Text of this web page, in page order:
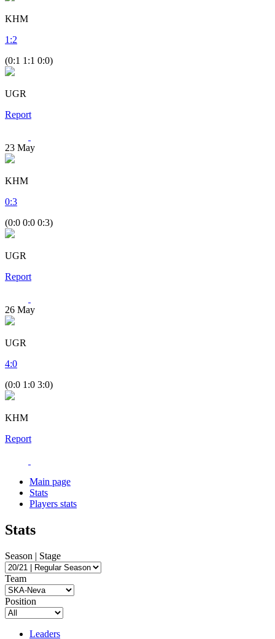
KHM
1 :2
(0:1 1:1 0:0)
UGR
Report
23 May
KHM
0:3
(0:0 0:0 0:3)
UGR
Report
26 May
UGR
4:0
(0:0 1:0 3:0)
KHM
Report
Main page
Stats
Players stats
Stats
Season | Stage
Team
Position
Leaders